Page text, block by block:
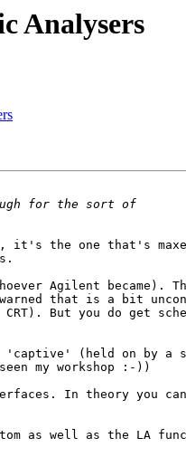
Analysers
it's the one that's
Agilent became).
that is a bit
But you do get
(held on by a
my workshop :-))
In theory you
as well as the LA